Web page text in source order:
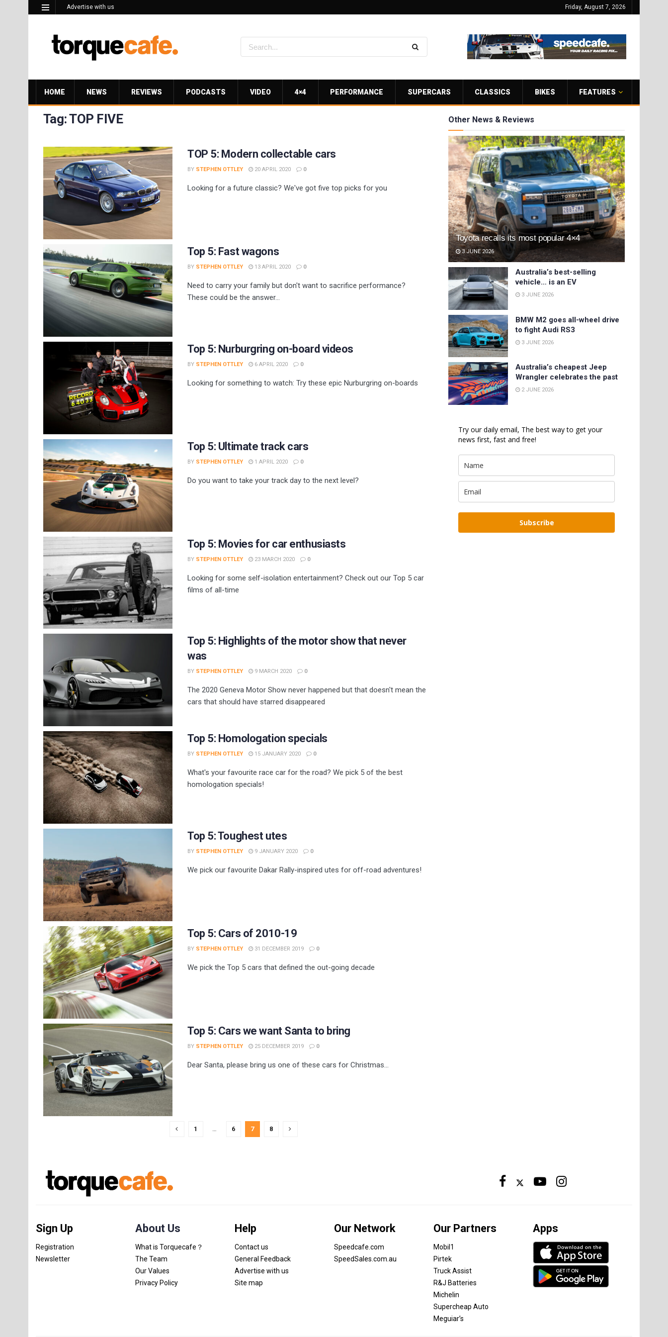
Advertise with us Friday, August 7, 2026
HOME NEWS REVIEWS PODCASTS VIDEO 4×4 PERFORMANCE SUPERCARS CLASSICS BIKES FEATURES
Tag:TOP FIVE
TOP 5: Modern collectable cars
BY STEPHEN OTTLEY 20 APRIL 2020 0
Looking for a future classic? We've got five top picks for you
Top 5: Fast wagons
BY STEPHEN OTTLEY 13 APRIL 2020 0
Need to carry your family but don't want to sacrifice performance?
These could be the answer...
Top 5: Nurburgring on-board videos
BY STEPHEN OTTLEY 6 APRIL 2020 0
Looking for something to watch: Try these epic Nurburgring on-boards
Top 5: Ultimate track cars
BY STEPHEN OTTLEY 1 APRIL 2020 0
Do you want to take your track day to the next level?
Top 5: Movies for car enthusiasts
BY STEPHEN OTTLEY 23 MARCH 2020 0
Looking for some self-isolation entertainment? Check out our Top 5 car
films of all-time
Top 5: Highlights of the motor show that never
was
BY STEPHEN OTTLEY 9 MARCH 2020 0
The 2020 Geneva Motor Show never happened but that doesn't mean the
cars that should have starred disappeared
Top 5: Homologation specials
BY STEPHEN OTTLEY 15 JANUARY 2020 0
What's your favourite race car for the road? We pick 5 of the best
homologation specials!
Top 5: Toughest utes
BY STEPHEN OTTLEY 9 JANUARY 2020 0
We pick our favourite Dakar Rally-inspired utes for off-road adventures!
Top 5: Cars of 2010-19
BY STEPHEN OTTLEY 31 DECEMBER 2019 0
We pick the Top 5 cars that defined the out-going decade
Top 5: Cars we want Santa to bring
BY STEPHEN OTTLEY 25 DECEMBER 2019 0
Dear Santa, please bring us one of these cars for Christmas...
1 6 7 8
Other News & Reviews
Toyota recalls its most popular 4×4
3 JUNE 2026
Australia’s best-selling
vehicle… is an EV
3 JUNE 2026
BMW M2 goes all-wheel drive
to fight Audi RS3
3 JUNE 2026
Australia’s cheapest Jeep
Wrangler celebrates the past
2 JUNE 2026
Try our daily email, The best way to get your
news first, fast and free!
Subscribe
Sign Up
Registration
Newsletter
About Us
What is Torquecafe？
The Team
Our Values
Privacy Policy
Help
Contact us
General Feedback
Advertise with us
Site map
Our Network
Speedcafe.com
SpeedSales.com.au
Our Partners
Mobil1
Pirtek
Truck Assist
R&J Batteries
Michelin
Supercheap Auto
Meguiar’s
Apps